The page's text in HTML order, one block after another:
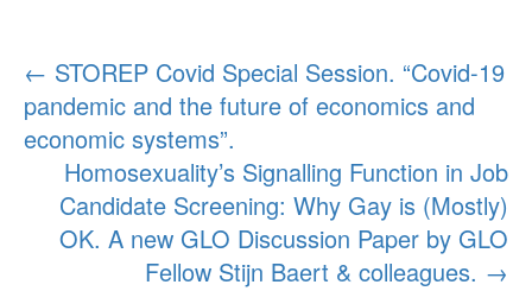
Post
navigation
← STOREP Covid Special Session. “Covid-19
pandemic and the future of economics and
economic systems”.
Homosexuality’s Signalling Function in Job
Candidate Screening: Why Gay is (Mostly)
OK. A new GLO Discussion Paper by GLO
Fellow Stijn Baert & colleagues. →